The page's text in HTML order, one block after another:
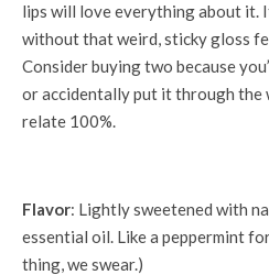
lips will love everything about it.
without that weird, sticky gloss
Consider buying two because
or accidentally put it through the
relate 100%.
Flavor: Lightly sweetened with
essential oil. Like a peppermint
thing, we swear.)